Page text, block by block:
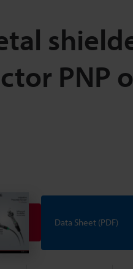
PNP
Data Sheet (PDF)